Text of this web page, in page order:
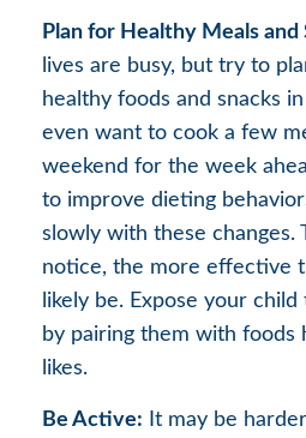
Plan for Healthy Meals and
lives are busy, but try to
healthy foods and snacks
even want to cook a few
weekend for the week
to improve dieting
slowly with these changes.
notice, the more effective
likely be. Expose your
by pairing them with foods
likes.
Be Active: It may be